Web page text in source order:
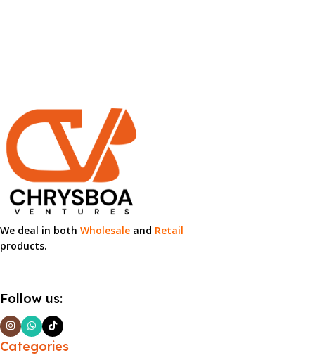
We deal in both Wholesale and Retail
products.
Follow us:
Categories